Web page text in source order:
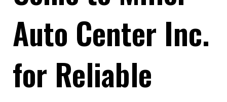
Auto Center Inc.
for Reliable